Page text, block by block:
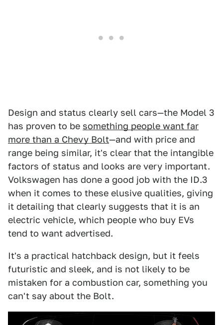
Design and status clearly sell cars—the Model 3
has proven to be something people want far
more than a Chevy Bolt—and with price and
range being similar, it's clear that the intangible
factors of status and looks are very important.
Volkswagen has done a good job with the ID.3
when it comes to these elusive qualities, giving
it detailing that clearly suggests that it is an
electric vehicle, which people who buy EVs
tend to want advertised.
It's a practical hatchback design, but it feels
futuristic and sleek, and is not likely to be
mistaken for a combustion car, something you
can't say about the Bolt.